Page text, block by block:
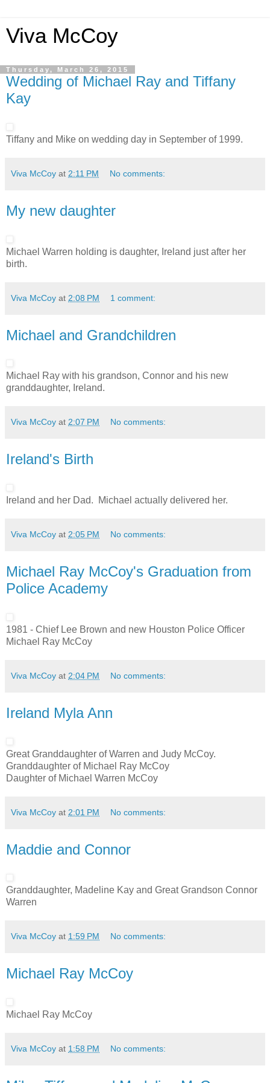
Viva McCoy
Thursday, March 26, 2015
Wedding of Michael Ray and Tiffany
Kay
Tiffany and Mike on wedding day in September of 1999.
Viva McCoy at 2:11 PM No comments:
My new daughter
Michael Warren holding is daughter, Ireland just after her
birth.
Viva McCoy at 2:08 PM 1 comment:
Michael and Grandchildren
Michael Ray with his grandson, Connor and his new
granddaughter, Ireland.
Viva McCoy at 2:07 PM No comments:
Ireland's Birth
Ireland and her Dad. Michael actually delivered her.
Viva McCoy at 2:05 PM No comments:
Michael Ray McCoy's Graduation from
Police Academy
1981 - Chief Lee Brown and new Houston Police Officer
Michael Ray McCoy
Viva McCoy at 2:04 PM No comments:
Ireland Myla Ann
Great Granddaughter of Warren and Judy McCoy.
Granddaughter of Michael Ray McCoy
Daughter of Michael Warren McCoy
Viva McCoy at 2:01 PM No comments:
Maddie and Connor
Granddaughter, Madeline Kay and Great Grandson Connor
Warren
Viva McCoy at 1:59 PM No comments:
Michael Ray McCoy
Michael Ray McCoy
Viva McCoy at 1:58 PM No comments: